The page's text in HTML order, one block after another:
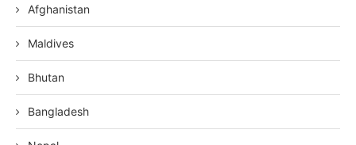
Afghanistan
Maldives
Bhutan
Bangladesh